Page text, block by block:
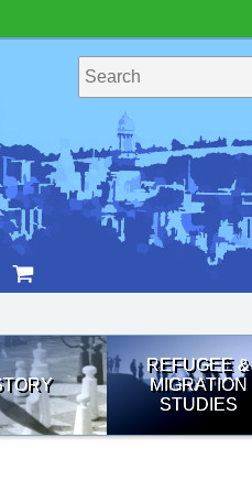
REFUGEE &
MIGRATION
STUDIES